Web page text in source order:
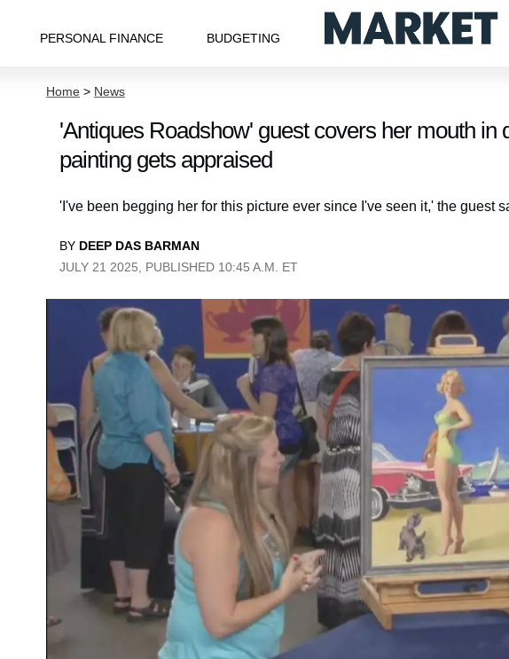
PERSONAL FINANCE BUDGETING
Home > News
'Antiques Roadshow' guest covers her mouth in
painting gets appraised
'I've been begging her for this picture ever since I've seen it,' the guest
BY DEEP DAS BARMAN
JULY 21 2025, PUBLISHED 10:45 A.M. ET